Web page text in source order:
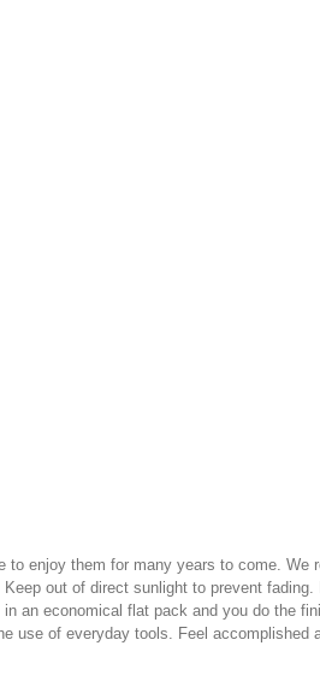
enjoy them for many years to come. We
out of direct sunlight to prevent
an economical flat pack and you do the
of everyday tools. Feel accomplished